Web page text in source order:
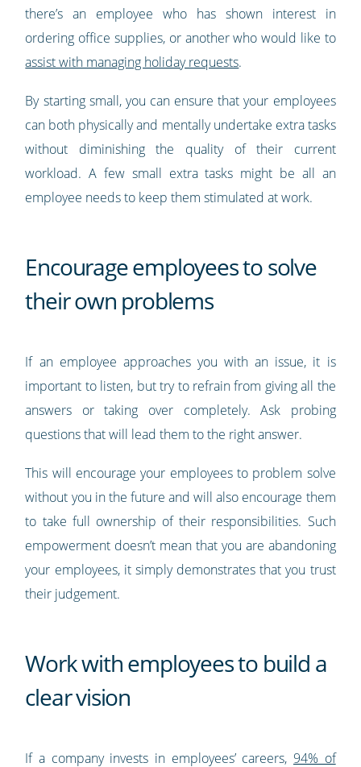
there’s an employee who has shown interest in
ordering office supplies, or another who would like to
assist with managing holiday requests.
By starting small, you can ensure that your employees
can both physically and mentally undertake extra tasks
without diminishing the quality of their current
workload. A few small extra tasks might be all an
employee needs to keep them stimulated at work.
Encourage employees to solve
their own problems
If an employee approaches you with an issue, it is
important to listen, but try to refrain from giving all the
answers or taking over completely. Ask probing
questions that will lead them to the right answer.
This will encourage your employees to problem solve
without you in the future and will also encourage them
to take full ownership of their responsibilities. Such
empowerment doesn’t mean that you are abandoning
your employees, it simply demonstrates that you trust
their judgement.
Work with employees to build a
clear vision
If a company invests in employees’ careers, 94% of